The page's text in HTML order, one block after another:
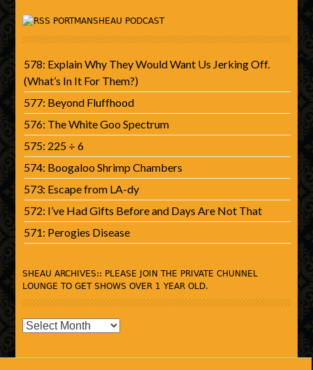
PORTMANSHEAU PODCAST
578: Explain Why They Would Want Us Jerking Off.
(What’s In It For Them?)
577: Beyond Fluffhood
576: The White Goo Spectrum
575: 225 ÷ 6
574: Boogaloo Shrimp Chambers
573: Escape from LA-dy
572: I’ve Had Gifts Before and Days Are Not That
571: Perogies Disease
SHEAU ARCHIVES:: PLEASE JOIN THE PRIVATE CHUNNEL
LOUNGE TO GET SHOWS OVER 1 YEAR OLD.
SHEAU
Please